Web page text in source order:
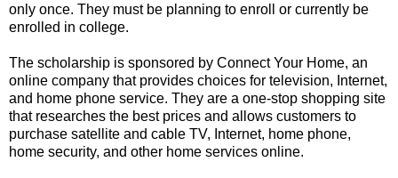
only once. They must be planning to enroll or currently be
enrolled in college.
The scholarship is sponsored by Connect Your Home, an
online company that provides choices for television, Internet,
and home phone service. They are a one-stop shopping site
that researches the best prices and allows customers to
purchase satellite and cable TV, Internet, home phone,
home security, and other home services online.